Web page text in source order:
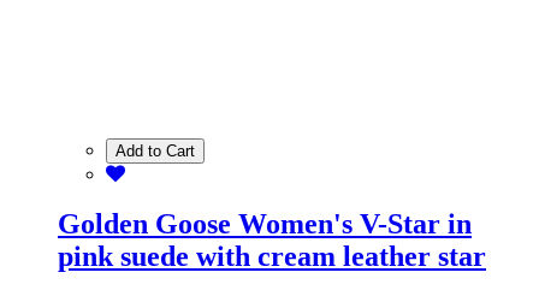
Add to Cart
Golden Goose Women's V-Star in
pink suede with cream leather star